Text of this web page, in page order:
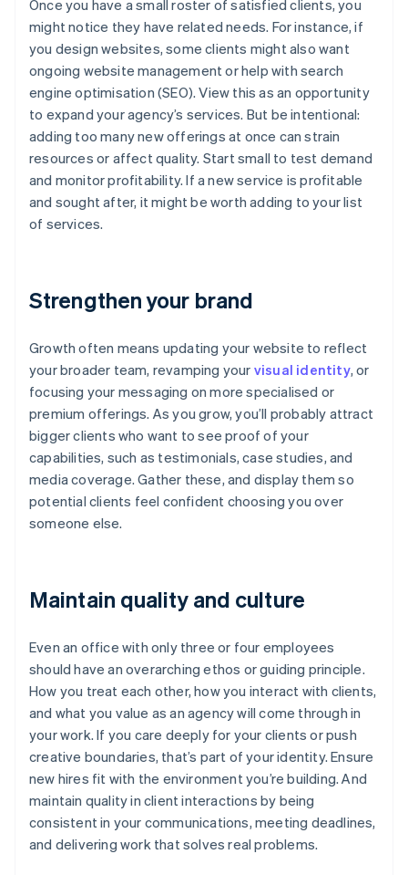
Once you have a small roster of satisfied clients, you
might notice they have related needs. For instance, if
you design websites, some clients might also want
ongoing website management or help with search
engine optimisation (SEO). View this as an opportunity
to expand your agency’s services. But be intentional:
adding too many new offerings at once can strain
resources or affect quality. Start small to test demand
and monitor profitability. If a new service is profitable
and sought after, it might be worth adding to your list
of services.
Strengthen your brand
Growth often means updating your website to reflect
your broader team, revamping your visual identity, or
focusing your messaging on more specialised or
premium offerings. As you grow, you’ll probably attract
bigger clients who want to see proof of your
capabilities, such as testimonials, case studies, and
media coverage. Gather these, and display them so
potential clients feel confident choosing you over
someone else.
Maintain quality and culture
Even an office with only three or four employees
should have an overarching ethos or guiding principle.
How you treat each other, how you interact with clients,
and what you value as an agency will come through in
your work. If you care deeply for your clients or push
creative boundaries, that’s part of your identity. Ensure
new hires fit with the environment you’re building. And
maintain quality in client interactions by being
consistent in your communications, meeting deadlines,
and delivering work that solves real problems.
Australia
English
Austria
DeutschEnglish